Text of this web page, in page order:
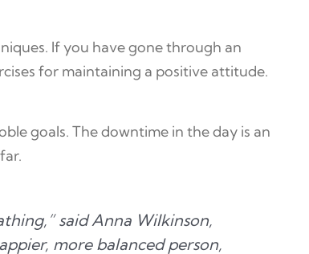
If you have gone through an
for maintaining a positive attitude.
goals. The downtime in the day is an
said Anna Wilkinson,
more balanced person,